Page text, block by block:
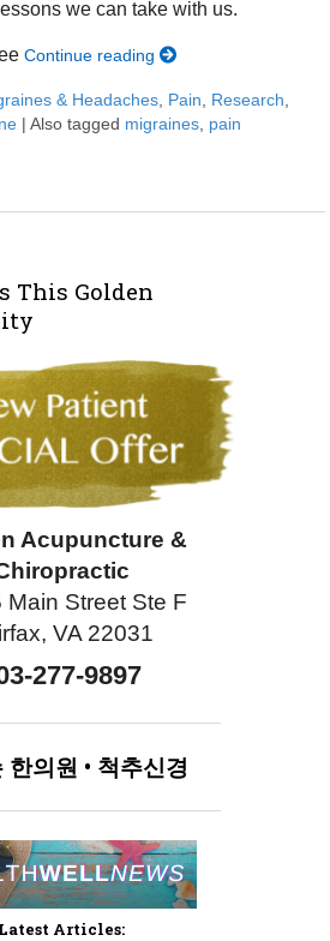
we can take with us.
Continue reading
& Headaches Pain Research
|Also tagged migraines pain
This Golden
Acupuncture &
Main Street Ste F
VA 22031
277-9897
한의원 • 척추신경
Latest Articles: